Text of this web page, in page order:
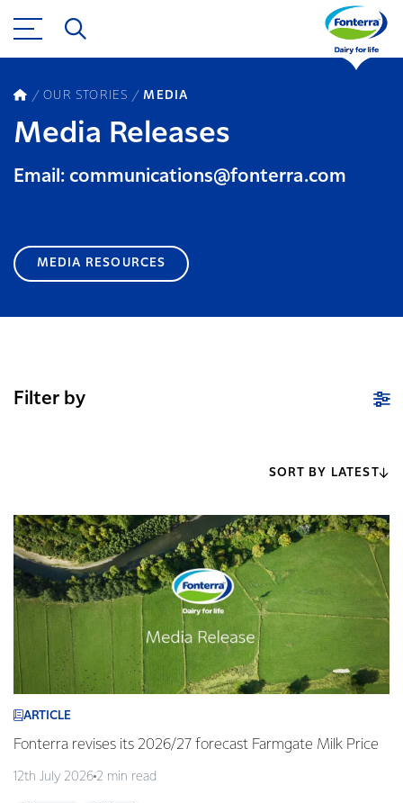
OUR STORIES MEDIA
Media Releases
Email: communications@fonterra.com
MEDIA RESOURCES
Filter by
SORT BY LATEST
ARTICLE
Fonterra revises its 2026/27 forecast Farmgate Milk Price
12th July 2026 2 min read